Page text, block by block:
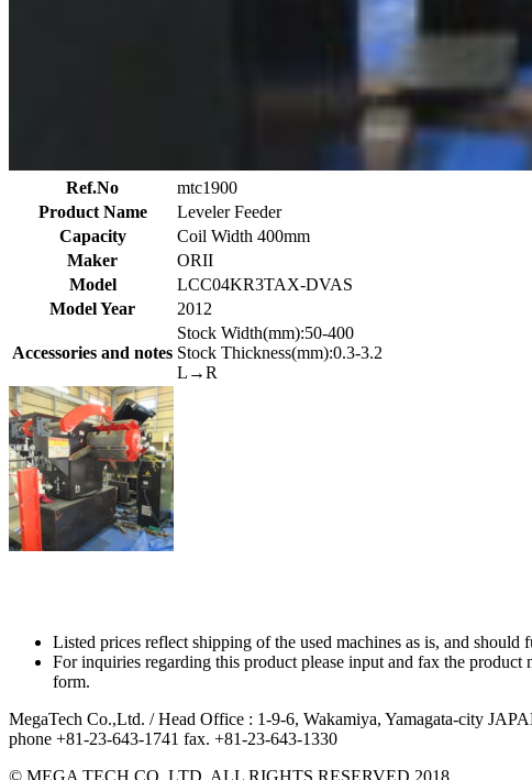
Ref.No
mtc1900
Product Name
Leveler Feeder
Capacity
Coil Width 400mm
Maker
ORII
Model
LCC04KR3TAX-DVAS
Model Year
2012
Accessories and notes
Stock Width(mm):50-400
Stock Thickness(mm):0.3-3.2
L→R
Listed prices reflect shipping of the used machines as is, and
For inquiries regarding this product please input and fax the
form.
MegaTech Co.,Ltd. / Head Office : 1-9-6, Wakamiya, Yamagata-city
phone +81-23-643-1741 fax. +81-23-643-1330
© MEGA TECH CO.,LTD. ALL RIGHTS RESERVED.2018